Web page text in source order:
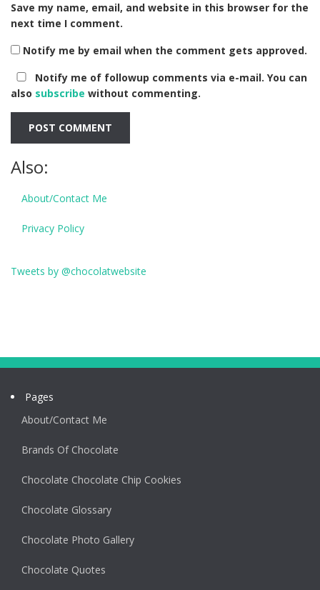
Save my name, email, and website in this browser for the
next time I comment.
Notify me by email when the comment gets approved.
Notify me of followup comments via e-mail. You can
also subscribe without commenting.
Also:
About/Contact Me
Privacy Policy
Tweets by @chocolatwebsite
Pages
About/Contact Me
Brands Of Chocolate
Chocolate Chocolate Chip Cookies
Chocolate Glossary
Chocolate Photo Gallery
Chocolate Quotes